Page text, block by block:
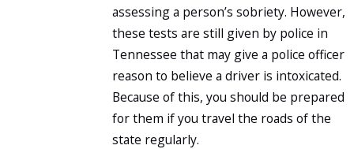
assessing a person’s sobriety. However,
these tests are still given by police in
Tennessee that may give a police officer
reason to believe a driver is intoxicated.
Because of this, you should be prepared
for them if you travel the roads of the
state regularly.